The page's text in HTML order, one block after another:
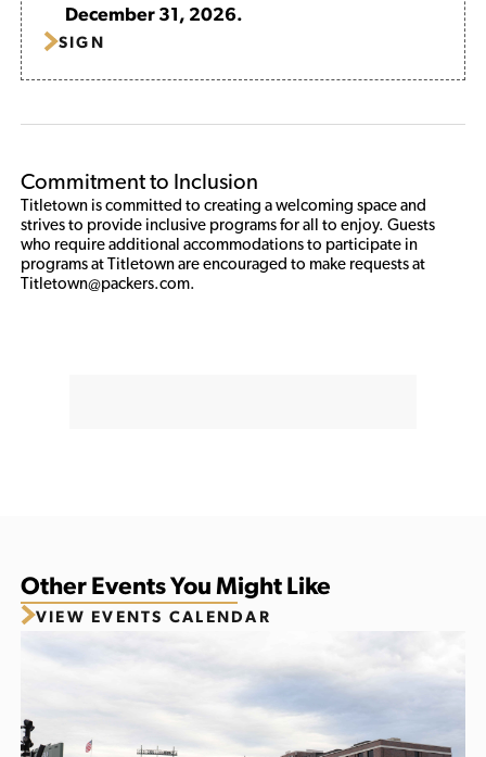
December 31, 2026.
SIGN
Commitment to Inclusion
Titletown is committed to creating a welcoming space and
strives to provide inclusive programs for all to enjoy. Guests
who require additional accommodations to participate in
programs at Titletown are encouraged to make requests at
Titletown@packers.com.
Other Events You Might Like
VIEW EVENTS CALENDAR